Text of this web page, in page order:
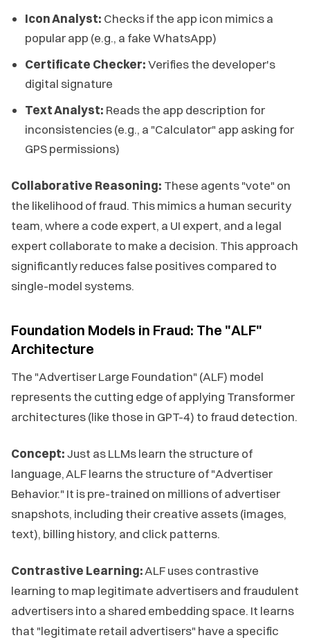
Icon Analyst: Checks if the app icon mimics a
popular app (e.g., a fake WhatsApp)
Certificate Checker:Verifies the developer's
digital signature
Text Analyst: Reads the app description for
inconsistencies (e.g., a "Calculator" app asking for
GPS permissions)
Collaborative Reasoning: These agents "vote" on
the likelihood of fraud. This mimics a human security
team, where a code expert, a UI expert, and a legal
expert collaborate to make a decision. This approach
significantly reduces false positives compared to
single-model systems.
Foundation Models in Fraud: The "ALF"
Architecture
The "Advertiser Large Foundation" (ALF) model
represents the cutting edge of applying Transformer
architectures (like those in GPT-4) to fraud detection.
Concept:Just as LLMs learn the structure of
language, ALF learns the structure of "Advertiser
Behavior." It is pre-trained on millions of advertiser
snapshots, including their creative assets (images,
text), billing history, and click patterns.
Contrastive Learning:ALF uses contrastive
learning to map legitimate advertisers and fraudulent
advertisers into a shared embedding space. It learns
that "legitimate retail advertisers" have a specific